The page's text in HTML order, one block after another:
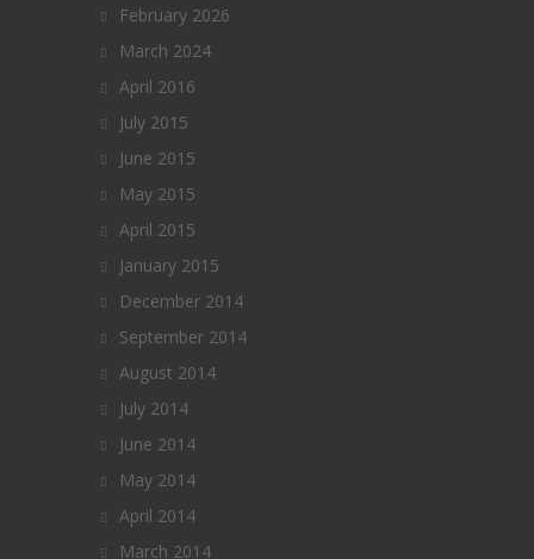
February 2026
March 2024
April 2016
July 2015
June 2015
May 2015
April 2015
January 2015
December 2014
September 2014
August 2014
July 2014
June 2014
May 2014
April 2014
March 2014